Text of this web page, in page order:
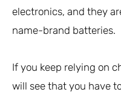
electronics, and they
name-brand batteries.
If you keep relying on
will see that you have